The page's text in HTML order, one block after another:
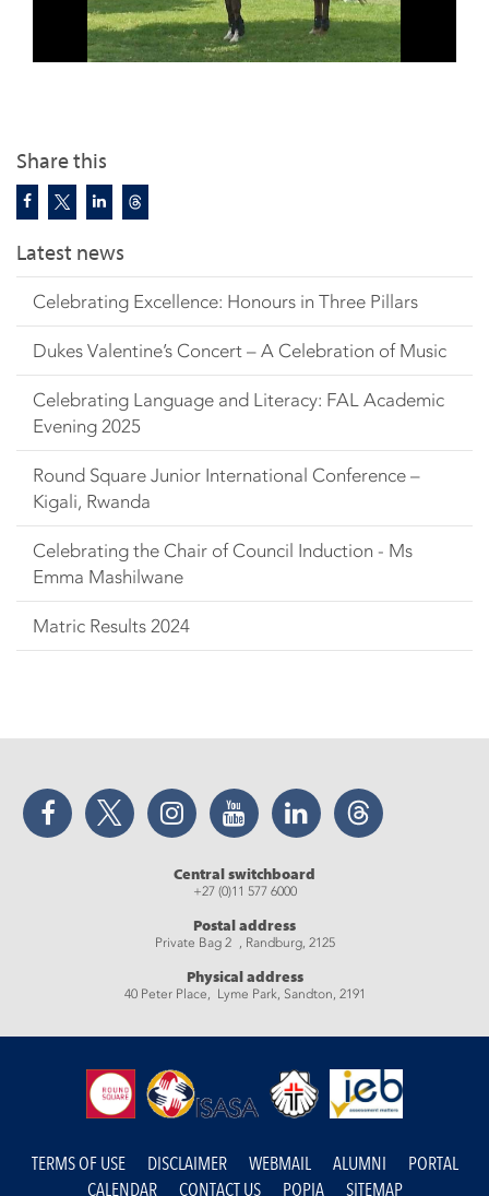
Share this
Latest news
Celebrating Excellence: Honours in Three Pillars
Dukes Valentine’s Concert – A Celebration of Music
Celebrating Language and Literacy: FAL Academic
Evening 2025
Round Square Junior International Conference –
Kigali, Rwanda
Celebrating the Chair of Council Induction - Ms
Emma Mashilwane
Matric Results 2024
Facebook Twitter Instagram YouTube LinkedIn Threads
Central switchboard
+27 (0)11 577 6000
Postal address
Private Bag 2 , Randburg, 2125
Physical address
40 Peter Place, Lyme Park, Sandton, 2191
TERMS OF USE DISCLAIMER WEBMAIL ALUMNI
PORTAL
CALENDAR
CONTACT US POPIA SITEMAP